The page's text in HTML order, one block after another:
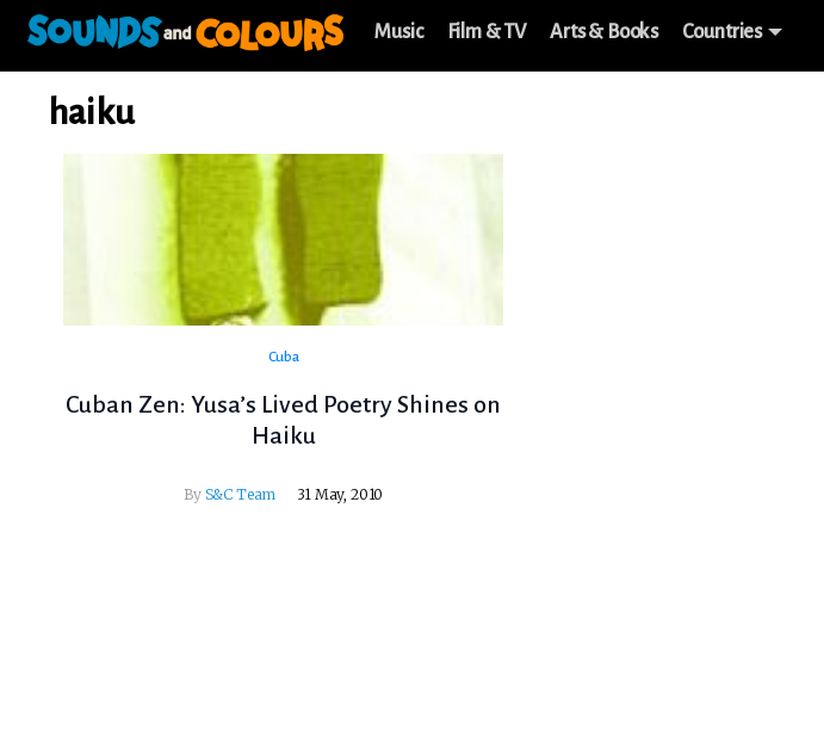
Music Film & TV Arts & Books Countries
haiku
Cuba
Cuban Zen: Yusa’s Lived Poetry Shines on
Haiku
By S&C Team 31 May, 2010